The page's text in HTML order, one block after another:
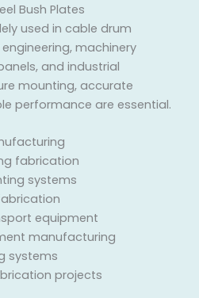
Bush Plates
used in cable drum
machinery
and industrial
mounting, accurate
performance are essential.
fabrication
systems
equipment
manufacturing
systems
projects